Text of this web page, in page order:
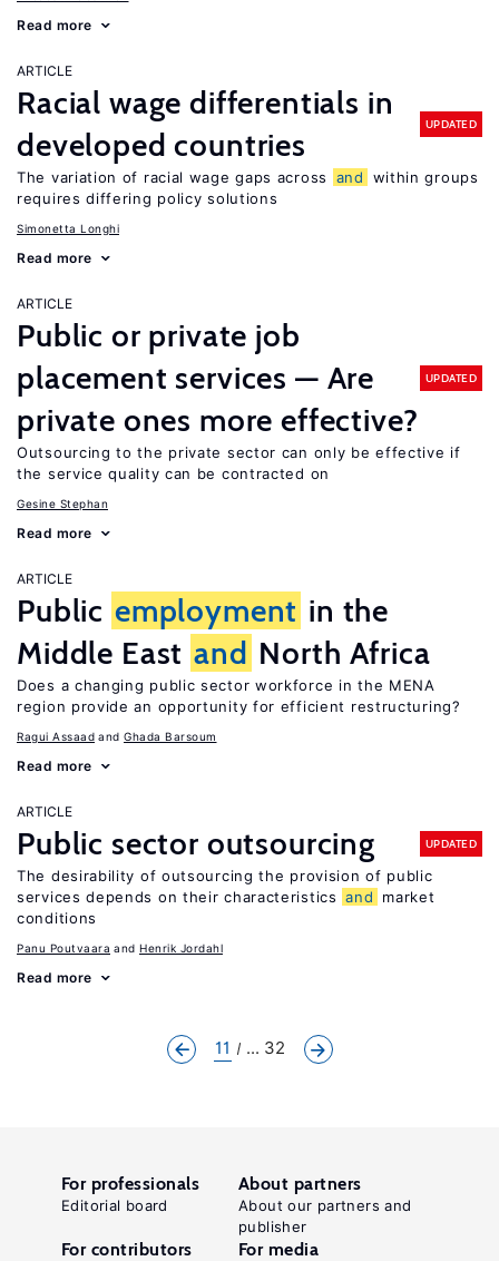
Read more
ARTICLE
Racial wage differentials in
developed countries
UPDATED
The variation of racial wage gaps across and
within groups
requires differing policy solutions
Simonetta Longhi
Read more
ARTICLE
Public or private job
placement services — Are
private ones more effective?
UPDATED
Outsourcing to the private sector can only be effective if
the service quality can be contracted on
Gesine Stephan
Read more
ARTICLE
Public employment in the
Middle East and North Africa
Does a changing public sector workforce in the MENA
region provide an opportunity for efficient restructuring?
Ragui Assaad Ghada Barsoum
Read more
ARTICLE
Public sector outsourcing UPDATED
The desirability of outsourcing the provision of public
services depends on their characteristics and
market
conditions
Panu Poutvaara Henrik Jordahl
Read more
11 ... 32
For professionals
Editorial board
About partners
About our partners and
publisher
For contributors For media